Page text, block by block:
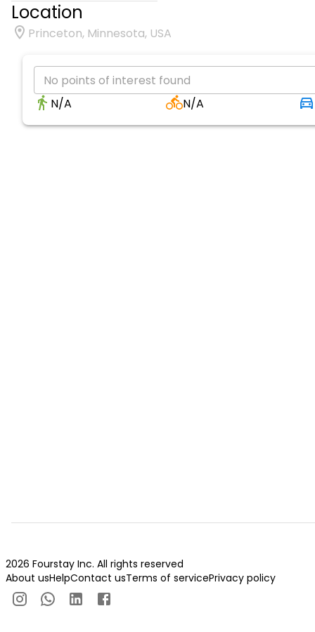
Location
Princeton, Minnesota, USA
No points of interest found
N/A
N/A
2026 Fourstay Inc. All rights reserved
About usHelpContact usTerms of servicePrivacy policy